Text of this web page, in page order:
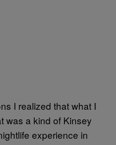
I realized that what I
was a kind of Kinsey
experience in